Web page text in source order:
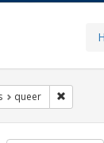
Exhibit Tags: trans
queer Remove